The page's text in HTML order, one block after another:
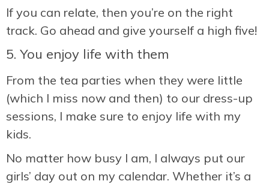
If you can relate, then you’re on the right
track. Go ahead and give yourself a high five!
5. You enjoy life with them
From the tea parties when they were little
(which I miss now and then) to our dress-up
sessions, I make sure to enjoy life with my
kids.
No matter how busy I am, I always put our
girls’ day out on my calendar. Whether it’s a